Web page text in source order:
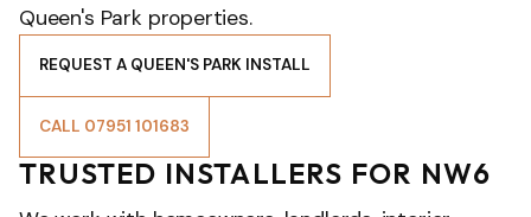
Queen's Park properties.
REQUEST A QUEEN'S PARK INSTALL
CALL 07951 101683
TRUSTED INSTALLERS FOR NW6